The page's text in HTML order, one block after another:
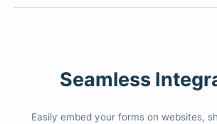
Seamless
Easily embed your forms on websites,